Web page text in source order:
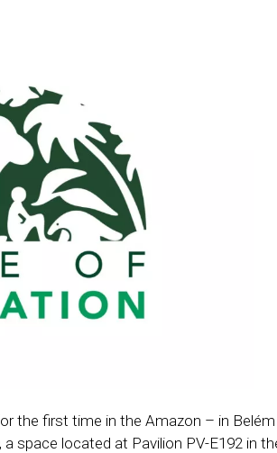
the first time in the Amazon – in Belém
a space located at Pavilion PV-E192 in